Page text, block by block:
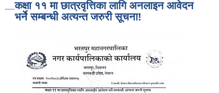
कक्षा ११ मा छात्रवृत्तिका लागि अनलाइन आवेदन
भर्ने सम्बन्धी अत्यन्त जरुरी सूचना!